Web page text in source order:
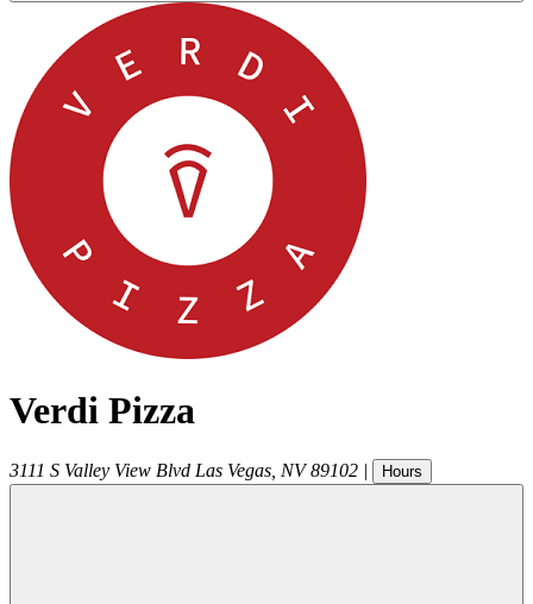
Verdi Pizza
3111 S Valley View Blvd Las Vegas NV 89102 | Hours